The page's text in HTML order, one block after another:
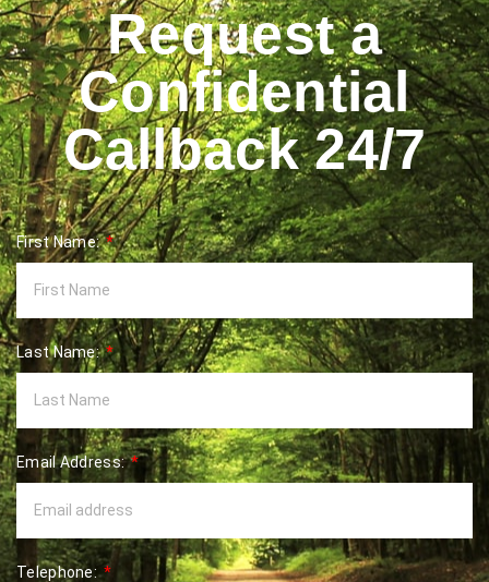
Request a
Confidential
Callback 24/7
First Name:
Last Name:
Email Address:
Telephone: